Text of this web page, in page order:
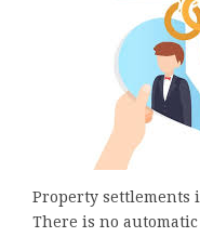
Property settlements
There is no